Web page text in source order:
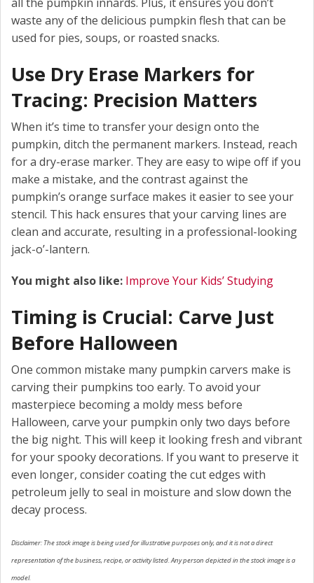
waste any of the delicious pumpkin flesh that can be
used for pies, soups, or roasted snacks.
Use Dry Erase Markers for
Tracing: Precision Matters
When it’s time to transfer your design onto the
pumpkin, ditch the permanent markers. Instead, reach
for a dry-erase marker. They are easy to wipe off if you
make a mistake, and the contrast against the
pumpkin’s orange surface makes it easier to see your
stencil. This hack ensures that your carving lines are
clean and accurate, resulting in a professional-looking
jack-o’-lantern.
You might also like: Improve Your Kids’ Studying
Timing is Crucial: Carve Just
Before Halloween
One common mistake many pumpkin carvers make is
carving their pumpkins too early. To avoid your
masterpiece becoming a moldy mess before
Halloween, carve your pumpkin only two days before
the big night. This will keep it looking fresh and vibrant
for your spooky decorations. If you want to preserve it
even longer, consider coating the cut edges with
petroleum jelly to seal in moisture and slow down the
decay process.
Disclaimer: The stock image is being used for illustrative purposes only, and it is not a direct
representation of the business, recipe, or activity listed. Any person depicted in the stock image is a
model.